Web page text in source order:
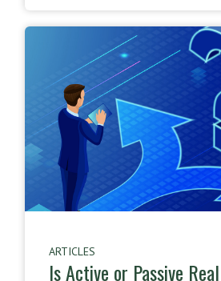
ARTICLES
Is Active or Passive